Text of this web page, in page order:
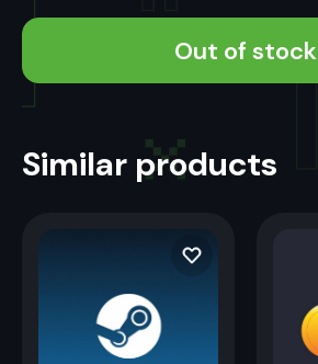
Out of stock
Similar products